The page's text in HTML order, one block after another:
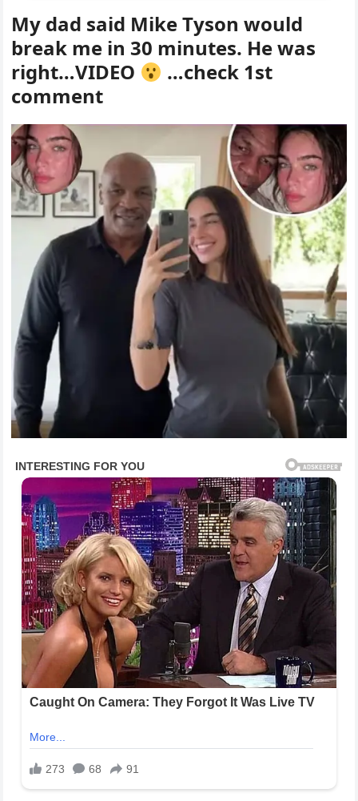
My dad said Mike Tyson would
break me in 30 minutes. He was
right…VIDEO
…check 1st
comment